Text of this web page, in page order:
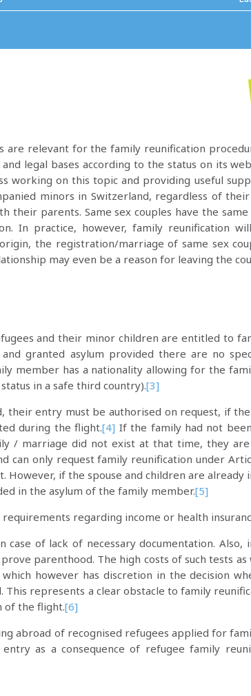
are relevant for the family reunification
legal bases according to the status on its
working on this topic and providing useful
minors in Switzerland, regardless of
their parents. Same sex couples have the
In practice, however, family reunification
the registration/marriage of same sex
may even be a reason for leaving the
and their minor children are entitled to
granted asylum provided there are no
member has a nationality allowing for the
in a safe third country).[3]
their entry must be authorised on request, if
during the flight.[4] If the family had not
/ marriage did not exist at that time, they
can only request family reunification under
However, if the spouse and children are already
in the asylum of the family member.[5]
regarding income or health
of lack of necessary documentation. Also,
parenthood. The high costs of such tests
however has discretion in the decision
This represents a clear obstacle to family
of the flight.[6]
abroad of recognised refugees applied for
as a consequence of refugee family